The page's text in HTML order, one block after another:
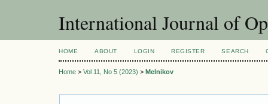
International Journal of
HOME ABOUT LOGIN REGISTER SEARCH
Home > Vol 11, No 5 (2023) > Melnikov